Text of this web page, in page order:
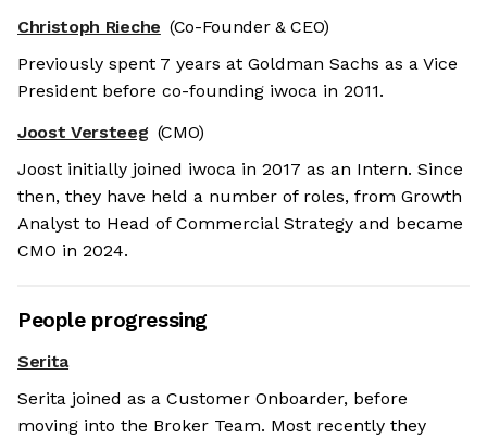
Christoph Rieche (Co-Founder & CEO)
Previously spent 7 years at Goldman Sachs as a Vice
President before co-founding iwoca in 2011.
Joost Versteeg (CMO)
Joost initially joined iwoca in 2017 as an Intern. Since
then, they have held a number of roles, from Growth
Analyst to Head of Commercial Strategy and became
CMO in 2024.
People progressing
Serita
Serita joined as a Customer Onboarder, before
moving into the Broker Team. Most recently they